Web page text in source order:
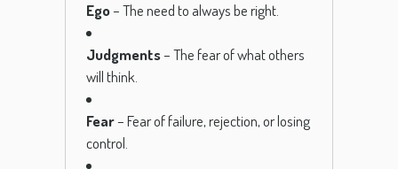
Ego– The need to always be right.
Judgments– The fear of what others
will think.
Fear– Fear of failure, rejection, or losing
control.